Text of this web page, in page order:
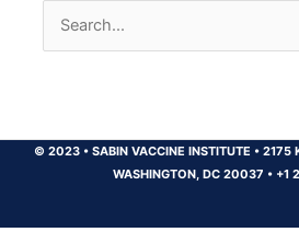
Search
for:
© 2023 •SABIN VACCINE INSTITUTE •2175
WASHINGTON, DC 20037 • +1